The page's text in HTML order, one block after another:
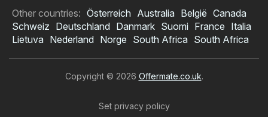
Other countries: Österreich Australia België Canada
Schweiz Deutschland Danmark Suomi France Italia
Lietuva Nederland Norge South Africa South Africa
Copyright © 2026 Offermate.co.uk.
Set privacy policy